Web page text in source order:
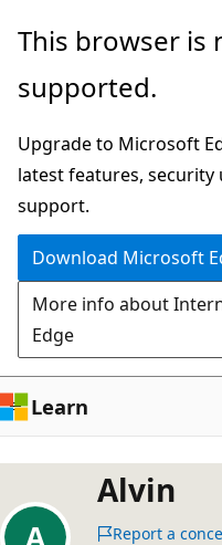
Skip
main
This browser is
supported.
Upgrade to Microsoft
latest features, security
support.
Download Microsoft
More info about
Edge
Learn
Alvin
Report a